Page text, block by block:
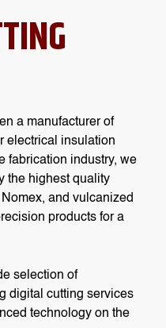
a manufacturer of
electrical insulation
fabrication industry, we
the highest quality
and vulcanized
products for a
selection of
digital cutting services
technology on the